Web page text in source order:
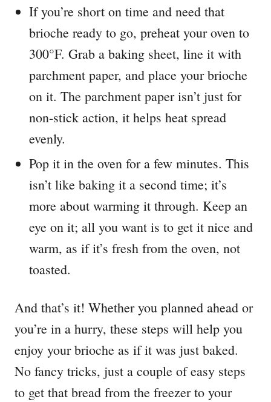
If you’re short on time and need that
brioche ready to go, preheat your oven to
300°F. Grab a baking sheet, line it with
parchment paper, and place your brioche
on it. The parchment paper isn’t just for
non-stick action, it helps heat spread
evenly.
Pop it in the oven for a few minutes. This
isn’t like baking it a second time; it’s
more about warming it through. Keep an
eye on it; all you want is to get it nice and
warm, as if it’s fresh from the oven, not
toasted.
And that’s it! Whether you planned ahead or
you’re in a hurry, these steps will help you
enjoy your brioche as if it was just baked.
No fancy tricks, just a couple of easy steps
to get that bread from the freezer to your